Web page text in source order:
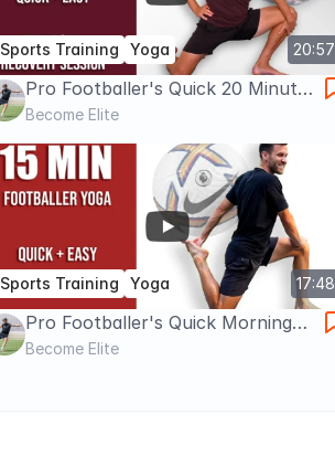
20:57
Sports Training Yoga
Pro Footballer's Quick 20 Minute
Yoga Routine | Full Body Deep
Stretch
Become Elite
17:48
Sports Training Yoga
Pro Footballer's Quick Morning
Stretch and Yoga Routine | 15
Become Elite